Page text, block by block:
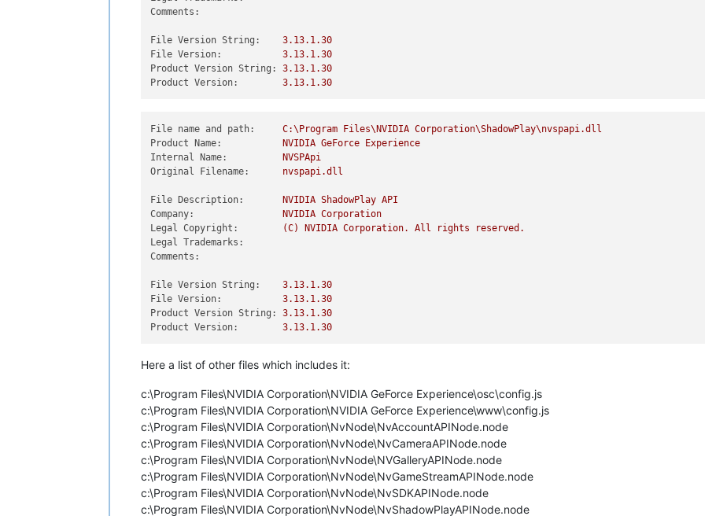
Comments:
File Version String: 3.13.1.30
File Version:
3.13.1.30
Product Version String:
3.13.1.30
Product Version:
3.13.1.30
File name and path: C:\Program Files\NVIDIA Corporation\ShadowPlay\nvspapi.dll
Product Name:
NVIDIA GeForce Experience
Internal Name:
NVSPApi
Original Filename:
nvspapi.dll
File Description: NVIDIA ShadowPlay API
Company:
NVIDIA Corporation
Legal Copyright:
(C) NVIDIA Corporation. All rights
reserved.
Legal Trademarks:
Comments:
File Version String: 3.13.1 .30
File Version:
3.13.1 .30
Product Version String:
3.13.1 .30
Product Version:
3.13.1 .30
Here a list of other files which includes it:
c:\Program Files\NVIDIA Corporation\NVIDIA GeForce Experience\osc\config.js
c:\Program Files\NVIDIA Corporation\NVIDIA GeForce Experience\www\config.js
c:\Program Files\NVIDIA Corporation\NvNode\NvAccountAPINode.node
c:\Program Files\NVIDIA Corporation\NvNode\NvCameraAPINode.node
c:\Program Files\NVIDIA Corporation\NvNode\NVGalleryAPINode.node
c:\Program Files\NVIDIA Corporation\NvNode\NvGameStreamAPINode.node
c:\Program Files\NVIDIA Corporation\NvNode\NvSDKAPINode.node
c:\Program Files\NVIDIA Corporation\NvNode\NvShadowPlayAPINode.node